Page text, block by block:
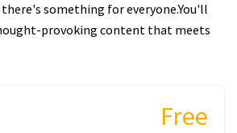
something for everyone.You'll
provoking content that meets
Free